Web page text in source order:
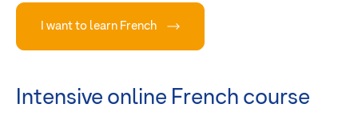
I want to learn French
Intensive online French course